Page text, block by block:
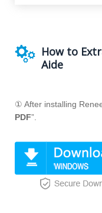
How to
Aide
① After installing
PDF”.